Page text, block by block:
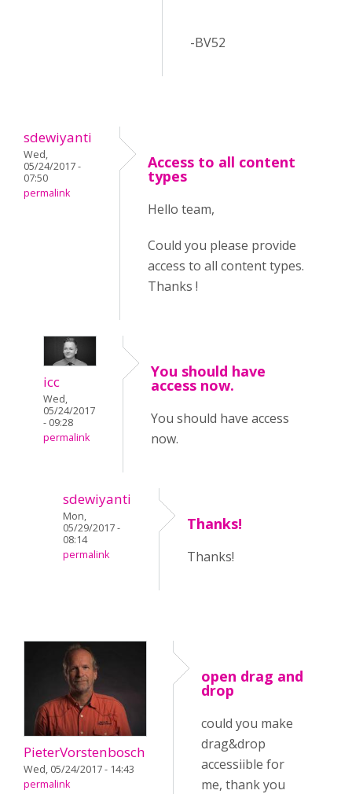
-BV52
sdewiyanti
Wed,
05/24/2017 -
07:50
permalink
Access to all content
types
Hello team,
Could you please provide
access to all content types.
Thanks !
icc
Wed,
05/24/2017
- 09:28
permalink
You should have
access now.
You should have access
now.
sdewiyanti
Mon,
05/29/2017 -
08:14
permalink
Thanks!
Thanks!
PieterVorstenbosch
Wed, 05/24/2017 - 14:43
permalink
open drag and
drop
could you make
drag&drop
accessiible for
me, thank you